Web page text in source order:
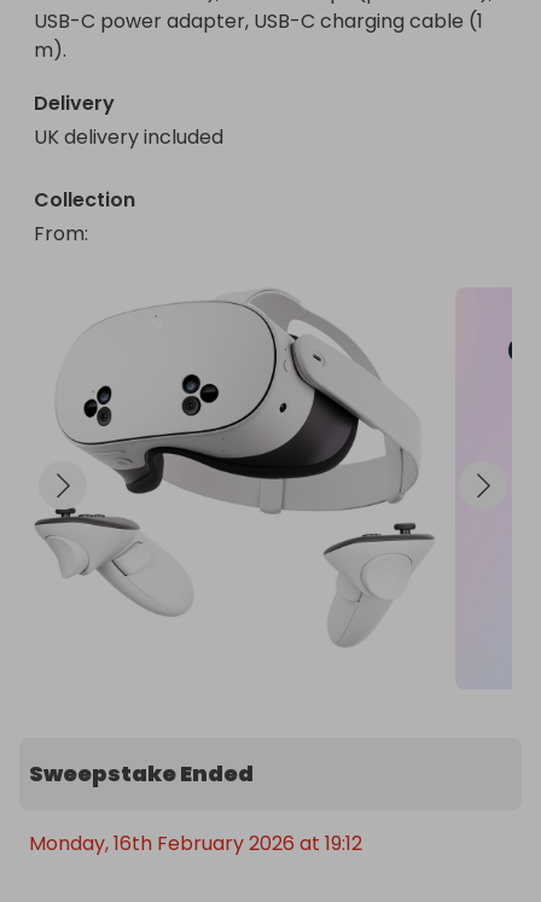
USB-C power adapter, USB-C charging cable (1
m).
Delivery
UK delivery included
Collection
From:
Sweepstake Ended
Monday, 16th February 2026 at 19:12